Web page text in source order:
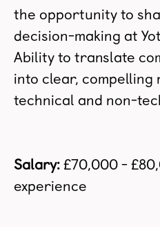
the opportunity to
decision-making at
Ability to translate
into clear,
technical and non-
Salary:£70,000 -
experience